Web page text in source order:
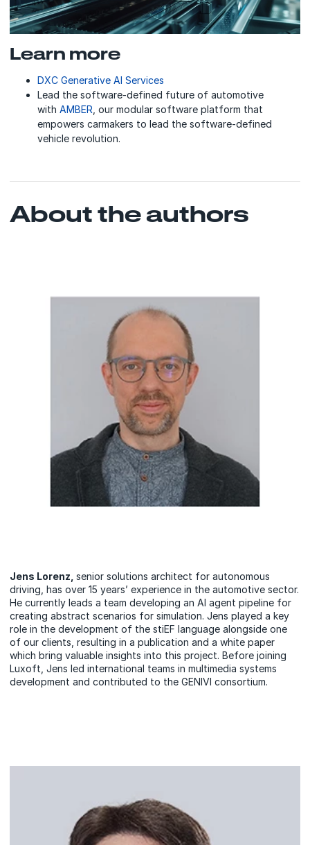
Learn more
DXC Generative AI Services
Lead the software-defined future of automotive
with AMBER , our modular software platform that
empowers carmakers to lead the software-defined
vehicle revolution.
About the authors
Jens Lorenz, senior solutions architect for autonomous
driving, has over 15 years’ experience in the automotive sector.
He currently leads a team developing an AI agent pipeline for
creating abstract scenarios for simulation. Jens played a key
role in the development of the stiEF language alongside one
of our clients, resulting in a publication and a white paper
which bring valuable insights into this project. Before joining
Luxoft, Jens led international teams in multimedia systems
development and contributed to the GENIVI consortium.